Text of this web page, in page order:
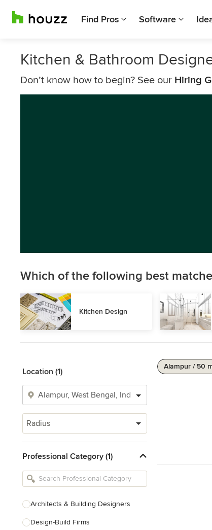
Find Pros Software
Kitchen & Bathroom
Don’t know how to begin? See our Hiring
Which of the following best
Kitchen Design
Location (1)
Radius
Professional Category (1)
Architects & Building Designers
Design-Build Firms
Alampur / 50